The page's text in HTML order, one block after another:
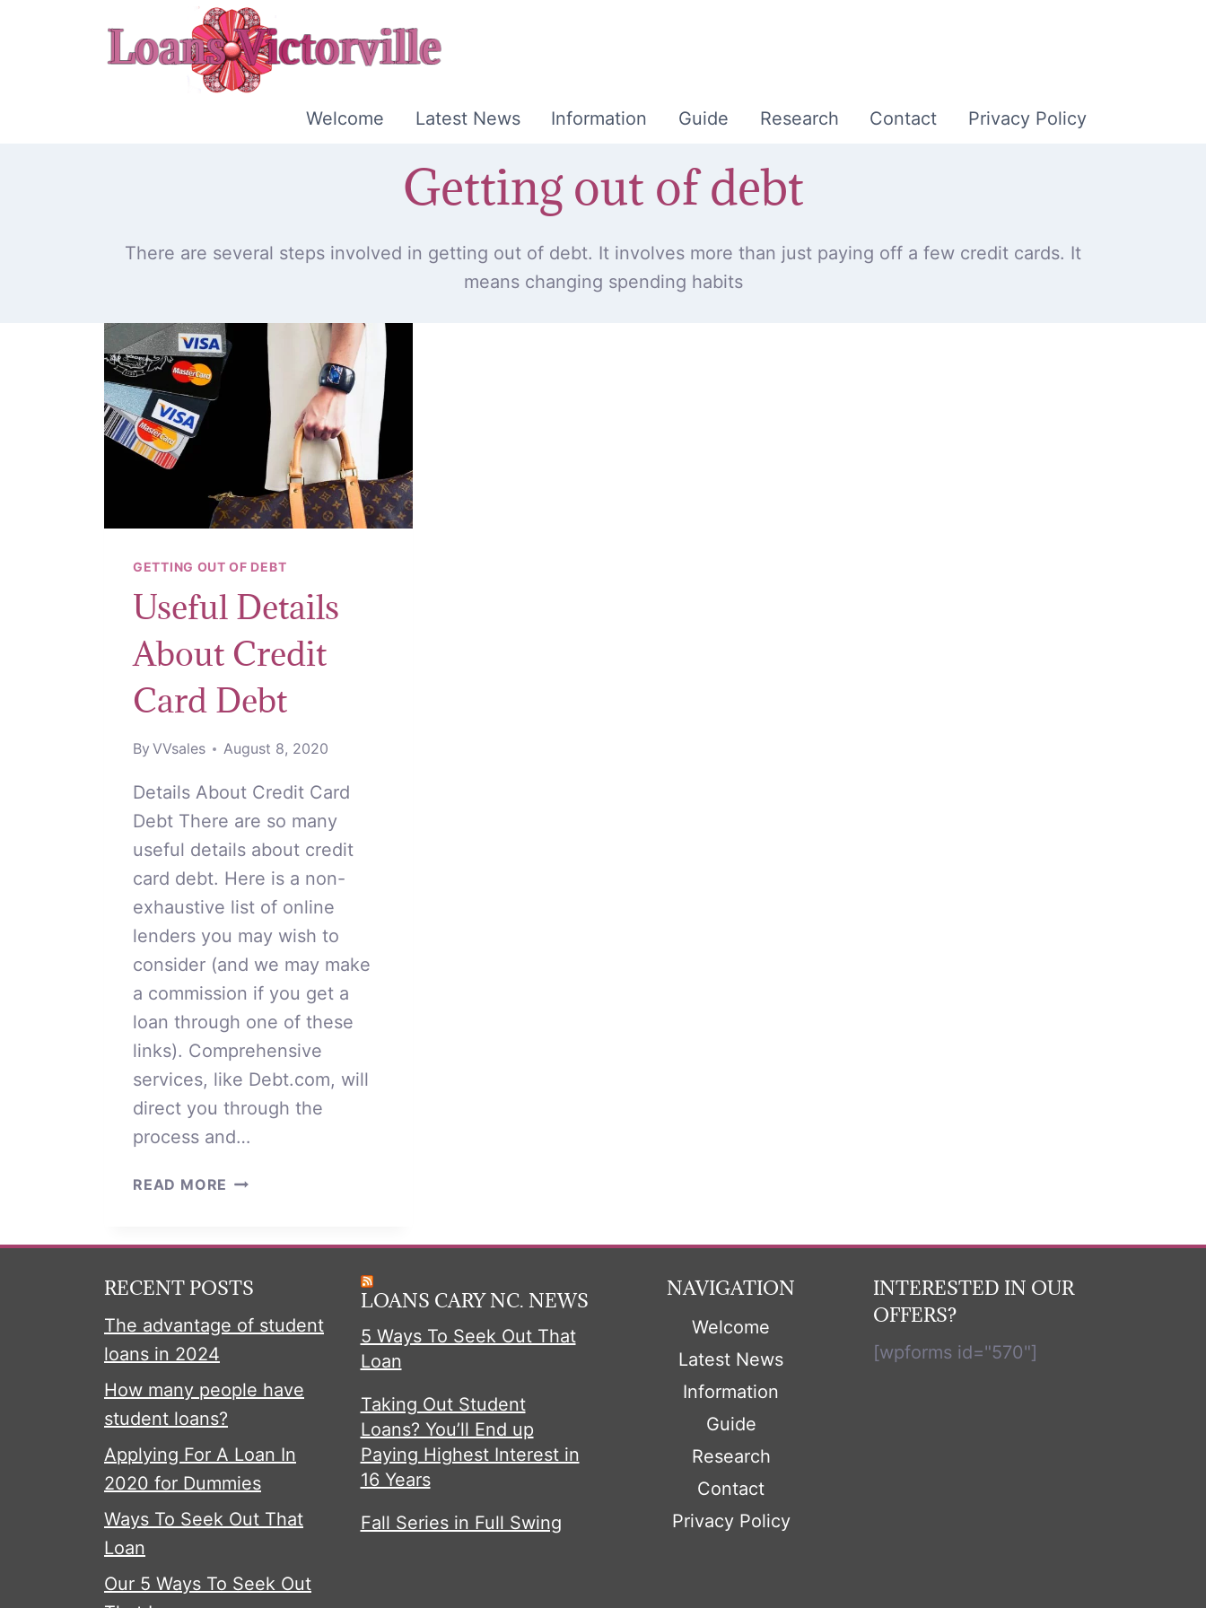
Welcome Latest News Information Guide Research Contact Privacy Policy
Getting out of debt
There are several steps involved in getting out of debt. It involves more than just paying off a few credit cards. It
means changing spending habits
GETTING OUT OF DEBT
Useful Details
About Credit
Card Debt
By VVsales August 8, 2020
Details About Credit Card
Debt There are so many
useful details about credit
card debt. Here is a non-
exhaustive list of online
lenders you may wish to
consider (and we may make
a commission if you get a
loan through one of these
links). Comprehensive
services, like Debt.com, will
direct you through the
process and…
READ MORE USEFUL
CREDIT
DEBT
RECENT POSTS
The advantage of student
loans in 2024
How many people have
student loans?
Applying For A Loan In
2020 for Dummies
Ways To Seek Out That
Loan
Our 5 Ways To Seek Out
LOANS CARY NC. NEWS
5 Ways To Seek Out That
Loan
Taking Out Student
Loans? You’ll End up
Paying Highest Interest in
16 Years
Fall Series in Full Swing
NAVIGATION
Welcome
Latest News
Information
Guide
Research
Contact
Privacy Policy
INTERESTED IN OUR
OFFERS?
[wpforms id="570"]